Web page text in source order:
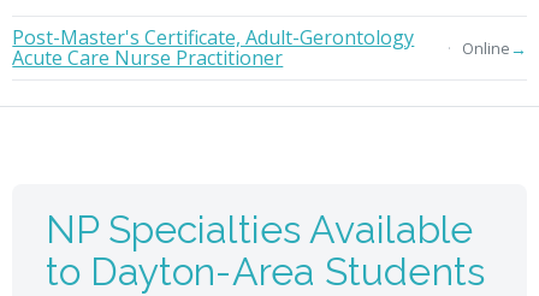
Post-Master's Certificate, Adult-Gerontology
Acute Care Nurse Practitioner Online→
NP Specialties Available
to Dayton-Area Students